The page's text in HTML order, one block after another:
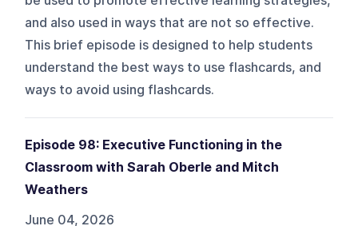
and also used in ways that are not so effective.
This brief episode is designed to help students
understand the best ways to use flashcards, and
ways to avoid using flashcards.
Episode 98: Executive Functioning in the
Classroom with Sarah Oberle and Mitch
Weathers
June 04, 2026